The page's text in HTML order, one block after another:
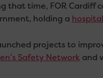
that time, FOR Cardiff
holding a
projects to
Safety Network and